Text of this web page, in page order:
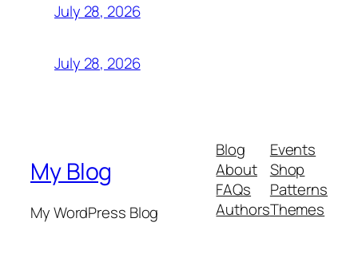
July 28, 2026
July 28, 2026
My Blog
My WordPress Blog
Blog
About
FAQs
Authors
Events
Shop
Patterns
Themes